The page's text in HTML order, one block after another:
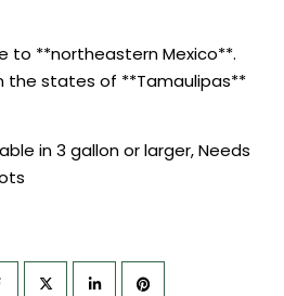
to **northeastern Mexico**.
the states of **Tamaulipas**
in 3 gallon or larger, Needs